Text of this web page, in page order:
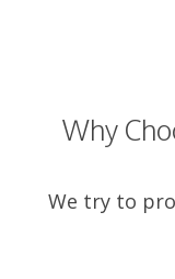
Why
We try to